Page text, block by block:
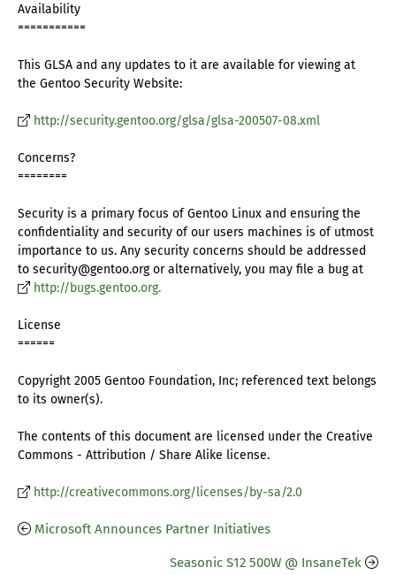
Availability
===========
This GLSA and any updates to it are available for viewing at
the Gentoo Security Website:
http://security.gentoo.org/glsa/glsa-200507-08.xml
Concerns?
========
Security is a primary focus of Gentoo Linux and ensuring the
confidentiality and security of our users machines is of utmost
importance to us. Any security concerns should be addressed
to security@gentoo.org or alternatively, you may file a bug at
http://bugs.gentoo.org.
License
======
Copyright 2005 Gentoo Foundation, Inc; referenced text belongs
to its owner(s).
The contents of this document are licensed under the Creative
Commons - Attribution / Share Alike license.
http://creativecommons.org/licenses/by-sa/2.0
Microsoft Announces Partner Initiatives
Seasonic S12 500W @ InsaneTek